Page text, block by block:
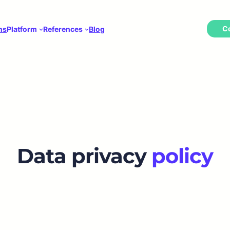
Platform References Blog
Data privacy policy